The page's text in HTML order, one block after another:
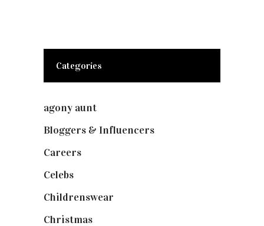
Categories
agony aunt
Bloggers & Influencers
Careers
Celebs
Childrenswear
Christmas